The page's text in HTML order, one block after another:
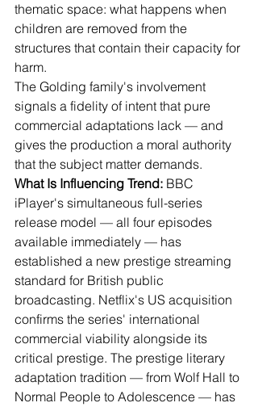
thematic space: what happens when
children are removed from the
structures that contain their capacity for
harm.
The Golding family's involvement
signals a fidelity of intent that pure
commercial adaptations lack — and
gives the production a moral authority
that the subject matter demands.
What Is Influencing Trend: BBC
iPlayer's simultaneous full-series
release model — all four episodes
available immediately — has
established a new prestige streaming
standard for British public
broadcasting. Netflix's US acquisition
confirms the series' international
commercial viability alongside its
critical prestige. The prestige literary
adaptation tradition — from Wolf Hall to
Normal People to Adolescence — has